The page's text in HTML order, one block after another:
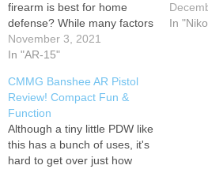
firearm is best for home
defense? While many factors
play into choosing the best
weapon for your unique
penetration should be at the
top of your list. In this
instructional demonstration
video, U.S. Concealed
Carry…
November 3, 2021
In "AR-15"
who,12
In
CMMG Banshee AR Pistol
Review! Compact Fun &
Function
Although a tiny little PDW like
this has a bunch of uses, it's
hard to get over just how